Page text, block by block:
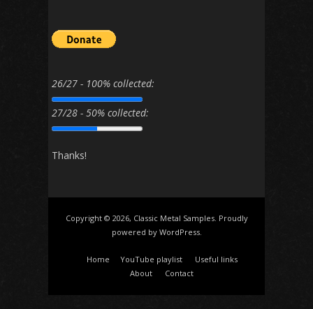
26/27 - 100% collected:
27/28 - 50% collected:
Thanks!
Copyright © 2026, Classic Metal Samples. Proudly
powered by WordPress.
Home YouTube playlist
Useful links
About
Contact